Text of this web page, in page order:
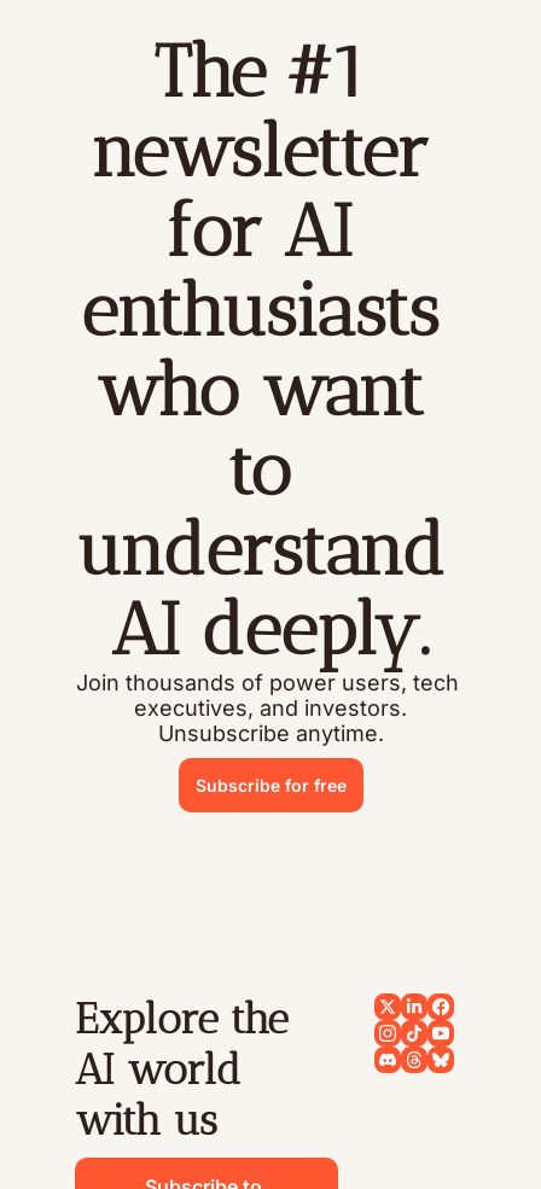
The #1
newsletter
for AI
enthusiasts
who want
to
understand
AI deeply.
Join thousands of power users, tech
executives, and investors.
Unsubscribe anytime.
Subscribe for free
Explore the
AI world
with us